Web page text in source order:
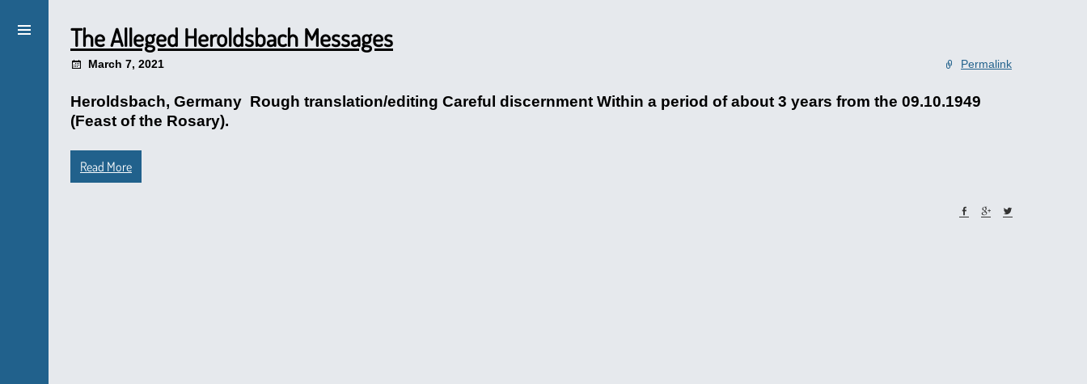
The Alleged Heroldsbach Messages
March 7, 2021 Permalink
Heroldsbach, Germany Rough translation/editing Careful discernment Within a period of about 3 years from the 09.10.1949
(Feast of the Rosary).
Read More